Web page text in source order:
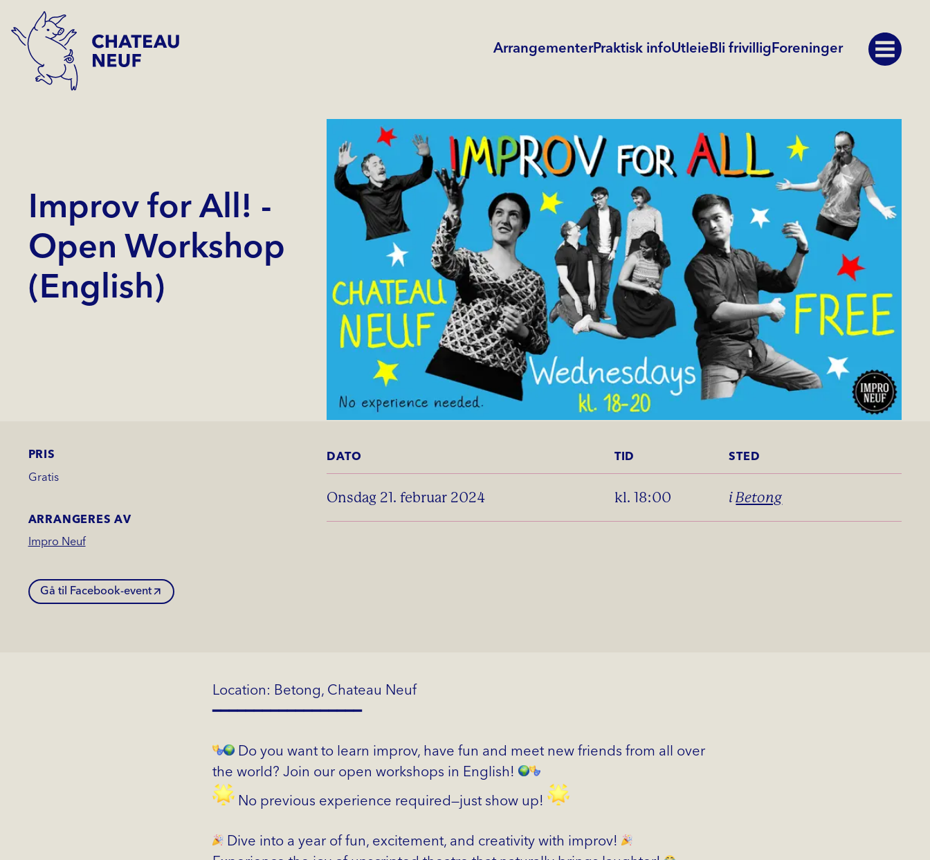
ArrangementerPraktisk infoUtleie Bli frivillig Foreninger
Improv for All! -
Open Workshop
(English)
PRIS
Gratis
ARRANGERES AV
Impro Neuf
Gå til Facebook-event
DATO TID STED
onsdag 21. februar 2024 kl. 18:00 iBetong
Location: Betong, Chateau Neuf
━━━━━━━━━━━━━━━━━━
Do you want to learn improv, have fun and meet new friends from all over
the world? Join our open workshops in English!
No previous experience required—just show up!
Dive into a year of fun, excitement, and creativity with improv!